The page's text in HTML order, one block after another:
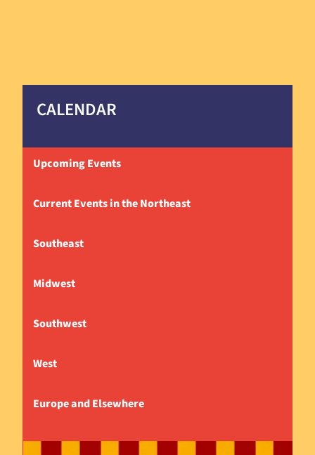
CALENDAR
Upcoming Events
Current Events in the Northeast
Southeast
Midwest
Southwest
West
Europe and Elsewhere